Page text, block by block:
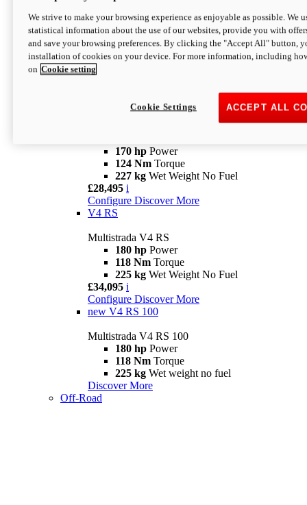
Configure
V4 Rally
Multistrada V4 Rally
170 hpPower
123,8 Nm
Configure Discover More
V4 Pikes Peak
170 hp Power
124 Nm Torque
227 kg Wet Weight No Fuel
£28,495 i
Configure Discover More
V4 RS
Multistrada V4 RS
180 hp Power
118 Nm Torque
225 kg Wet Weight No Fuel
£34,095 i
Configure Discover More
new V4 RS 100
Multistrada V4 RS 100
180 hp Power
118 Nm Torque
225 kg Wet weight no fuel
Discover More
Off-Road
We strive to make your browsing experience as enjoyable as possible. We
statistical information about the use of our websites, provide you with
and save your browsing preferences. By clicking the "Accept All" button,
installation of cookies on your device. For more information, including
on Cookie setting
ACCEPT ALL
Cookie Settings